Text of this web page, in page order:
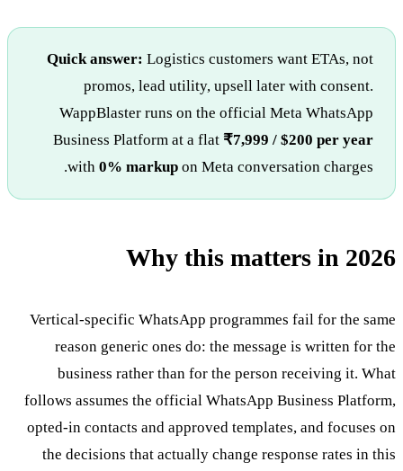
Quick answer: Logistics customers want ETAs, not
promos, lead utility, upsell later with consent.
WappBlaster runs on the official Meta WhatsApp
Business Platform at a flat ₹7,999 / $200 per year
with 0% markup on Meta conversation charges.
Why this matters in 2026
Vertical-specific WhatsApp programmes fail for the same
reason generic ones do: the message is written for the
business rather than for the person receiving it. What
follows assumes the official WhatsApp Business Platform,
opted-in contacts and approved templates, and focuses on
the decisions that actually change response rates in this